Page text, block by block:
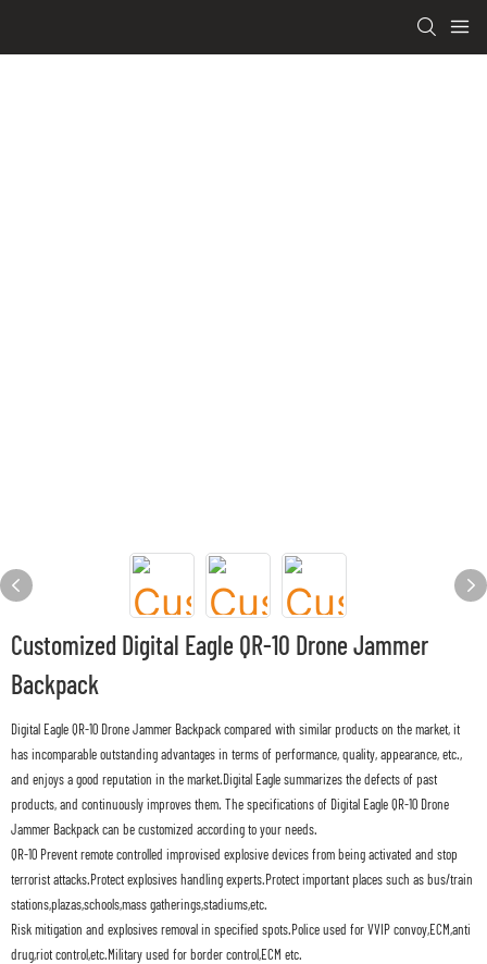
Customized Digital Eagle QR-10 Drone Jammer
Backpack
Digital Eagle QR-10 Drone Jammer Backpack compared with similar products on the market, it
has incomparable outstanding advantages in terms of performance, quality, appearance, etc.,
and enjoys a good reputation in the market.Digital Eagle summarizes the defects of past
products, and continuously improves them. The specifications of Digital Eagle QR-10 Drone
Jammer Backpack can be customized according to your needs.
QR-10 Prevent remote controlled improvised explosive devices from being activated and stop
terrorist attacks.Protect explosives handling experts.Protect important places such as bus/train
stations,plazas,schools,mass gatherings,stadiums,etc.
Risk mitigation and explosives removal in specified spots.Police used for VVIP convoy,ECM,anti
drug,riot control,etc.Military used for border control,ECM etc.